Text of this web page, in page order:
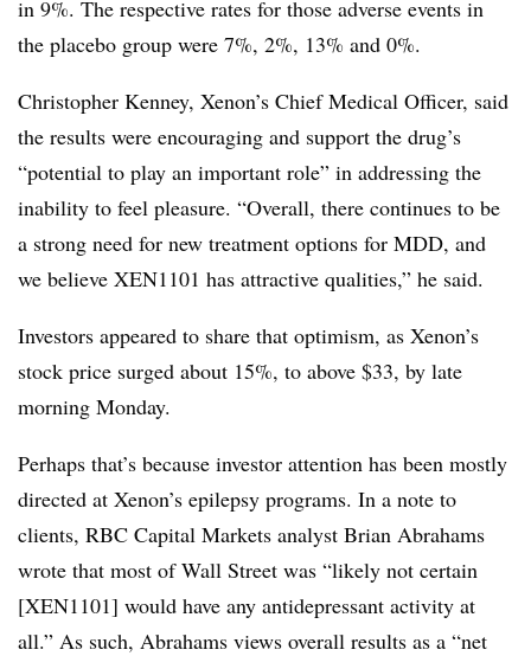
in 9%. The respective rates for those adverse events in
the placebo group were 7%, 2%, 13% and 0%.
Christopher Kenney, Xenon’s Chief Medical Officer, said
the results were encouraging and support the drug’s
“potential to play an important role” in addressing the
inability to feel pleasure. “Overall, there continues to be
a strong need for new treatment options for MDD, and
we believe XEN1101 has attractive qualities,” he said.
Investors appeared to share that optimism, as Xenon’s
stock price surged about 15%, to above $33, by late
morning Monday.
Perhaps that’s because investor attention has been mostly
directed at Xenon’s epilepsy programs. In a note to
clients, RBC Capital Markets analyst Brian Abrahams
wrote that most of Wall Street was “likely not certain
[XEN1101] would have any antidepressant activity at
all.” As such, Abrahams views overall results as a “net